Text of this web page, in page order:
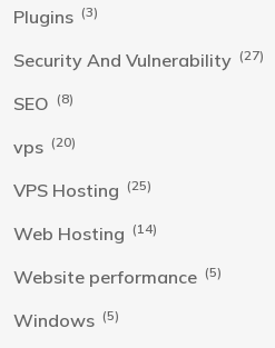
Plugins (3)
Security And Vulnerability (27)
SEO (8)
vps (20)
VPS Hosting (25)
Web Hosting (14)
Website performance (5)
Windows (5)